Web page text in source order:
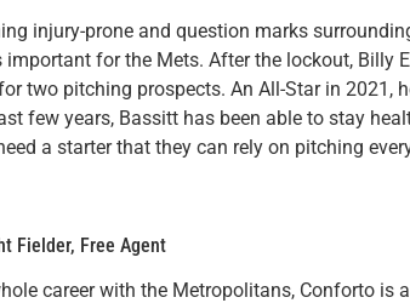
injury-prone and question marks
important for the Mets. After the lockout, Billy
for two pitching prospects. An All-Star in 2021,
few years, Bassitt has been able to stay
a starter that they can rely on pitching
Fielder, Free Agent
career with the Metropolitans, Conforto is